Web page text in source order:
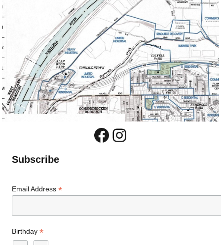
Facebook
Instagram
Subscribe
Email Address*
Birthday*